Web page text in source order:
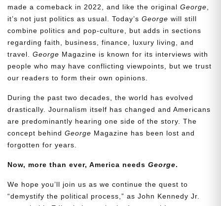
made a comeback in 2022, and like the original George
it’s not just politics as usual. Today’s George will still
combine politics and pop-culture, but adds in sections
regarding faith, business, finance, luxury living, and
travel. George Magazine is known for its interviews with
people who may have conflicting viewpoints, but we trust
our readers to form their own opinions.
During the past two decades, the world has evolved
drastically. Journalism itself has changed and Americans
are predominantly hearing one side of the story. The
concept behind George Magazine has been lost and
forgotten for years.
Now, more than ever, America needs George.
We hope you’ll join us as we continue the quest to
“demystify the political process,” as John Kennedy Jr.